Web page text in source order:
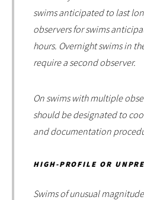
swims anticipated to last
observers for swims
hours. Overnight swims in
require a second observer.
On swims with multiple
should be designated to
and documentation
HIGH-PROFILE OR
Swims of unusual